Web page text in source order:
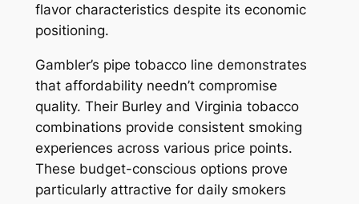
flavor characteristics despite its economic
positioning.
Gambler’s pipe tobacco line demonstrates
that affordability needn’t compromise
quality. Their Burley and Virginia tobacco
combinations provide consistent smoking
experiences across various price points.
These budget-conscious options prove
particularly attractive for daily smokers